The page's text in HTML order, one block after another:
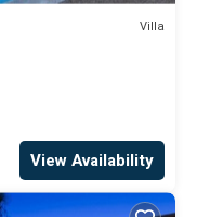
Villa
View Availability